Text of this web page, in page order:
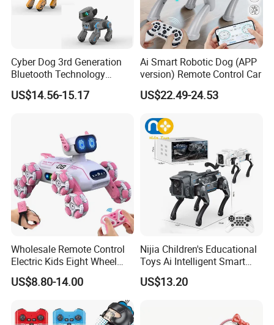
Cyber Dog 3rd Generation
Bluetooth Technology
Edition for Robot with Light
and Sound Puppy Smart
Dog Kids Toy
US$14.56-15.17
Ai Smart Robotic Dog (APP
version) Remote Control Car
US$22.49-24.53
Wholesale Remote Control
Electric Kids Eight Wheel
Smart RC Robot Dog Toy
US$8.80-14.00
Nijia Children's Educational
Toys Ai Intelligent Smart
Robot Dog Toy Voice
Command & Mobile Phone
US$13.20